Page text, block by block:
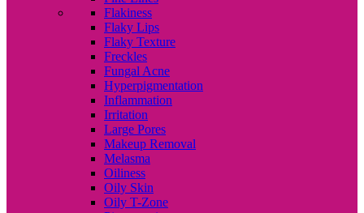
Flakiness
Flaky Lips
Flaky Texture
Freckles
Fungal Acne
Hyperpigmentation
Inflammation
Irritation
Large Pores
Makeup Removal
Melasma
Oiliness
Oily Skin
Oily T-Zone